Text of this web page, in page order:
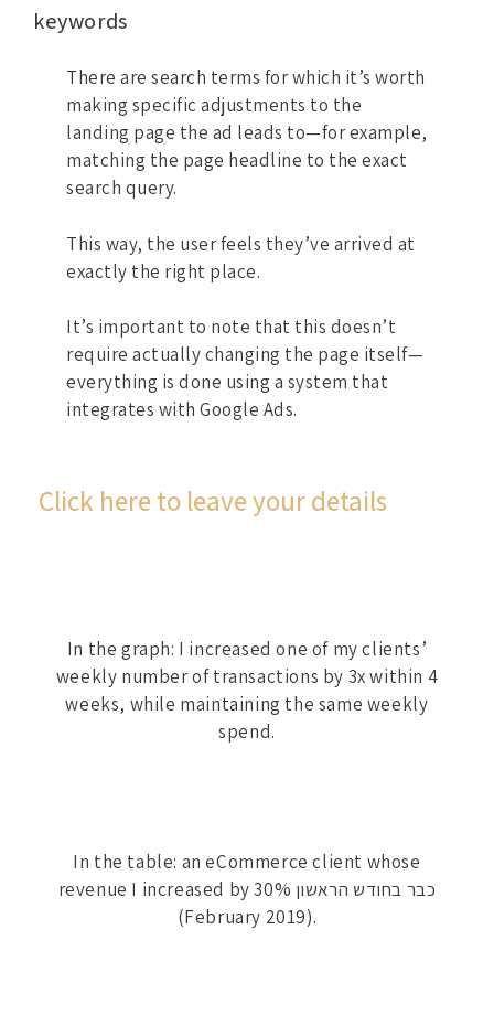
keywords
There are search terms for which it’s worth
making specific adjustments to the
landing page the ad leads to—for example,
matching the page headline to the exact
search query.
This way, the user feels they’ve arrived at
exactly the right place.
It’s important to note that this doesn’t
require actually changing the page itself—
everything is done using a system that
integrates with Google Ads.
Click here to leave your details
In the graph: I increased one of my clients’
weekly number of transactions by 3x within 4
weeks, while maintaining the same weekly
spend.
In the table: an eCommerce client whose
revenue I increased by 30% כבר בחודש הראשון
(February 2019).